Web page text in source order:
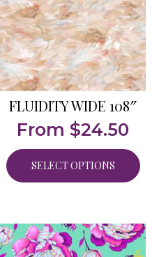
FLUIDITY WIDE 108″
From $24.50
SELECT OPTIONS